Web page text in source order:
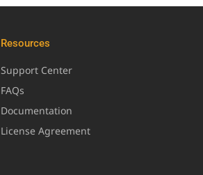
Resources
Support Center
FAQs
Documentation
License Agreement